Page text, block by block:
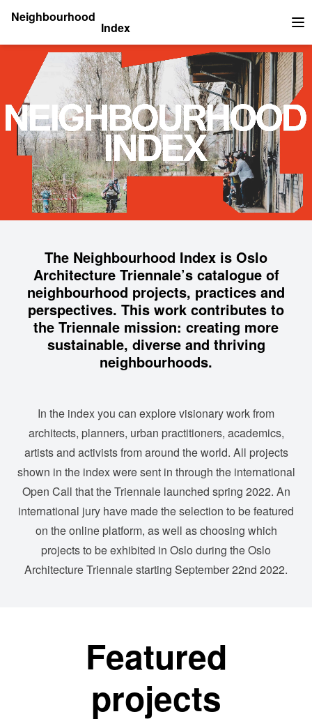
Neighbourhood
Index
The Neighbourhood Index is Oslo
Architecture Triennale’s catalogue of
neighbourhood projects, practices and
perspectives. This work contributes to
the Triennale mission: creating more
sustainable, diverse and thriving
neighbourhoods.
In the index you can explore visionary work from
architects, planners, urban practitioners, academics,
artists and activists from around the world. All projects
shown in the index were sent in through the international
Open Call that the Triennale launched spring 2022. An
international jury have made the selection to be featured
on the online platform, as well as choosing which
projects to be exhibited in Oslo during the Oslo
Architecture Triennale starting September 22nd 2022.
Featured
projects